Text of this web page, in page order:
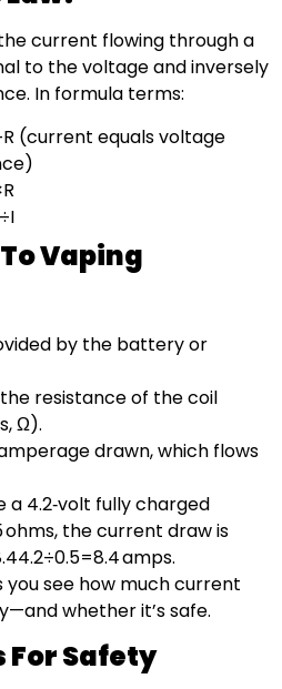
current flowing through a
to the voltage and inversely
In formula terms:
(current equals voltage
Vaping
by the battery or
resistance of the coil
Ω).
drawn, which flows
a 4.2‑volt fully charged
the current draw is
amps.
see how much current
whether it’s safe.
Safety